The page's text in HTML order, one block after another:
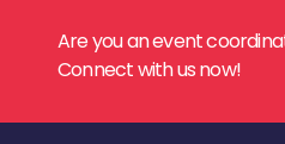
Are you an event
Connect with us now!